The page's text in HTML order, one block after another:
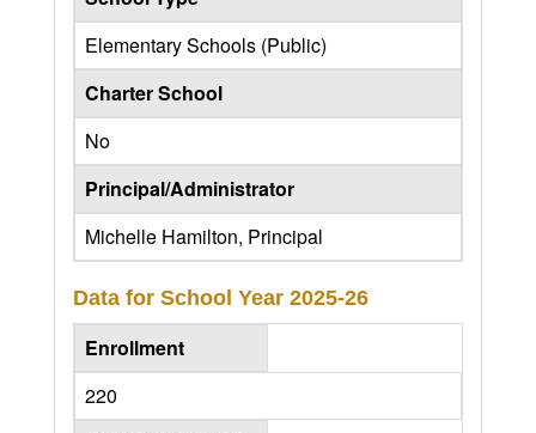
Elementary Schools (Public)
Charter School
No
Principal/Administrator
Michelle Hamilton, Principal
Data for School Year 2025-26
Enrollment
220